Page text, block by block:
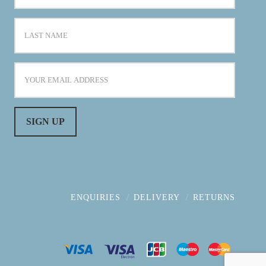
ENQUIRIES DELIVERY RETURNS